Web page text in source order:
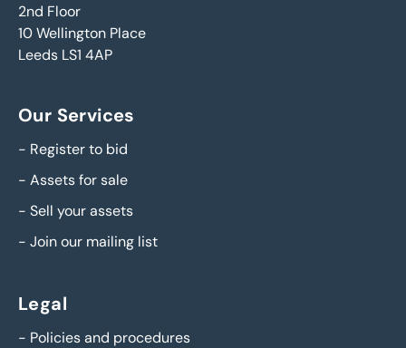
2nd Floor
10 Wellington Place
Leeds LS1 4AP
Our Services
- Register to bid
- Assets for sale
- Sell your assets
- Join our mailing list
Legal
- Policies and procedures